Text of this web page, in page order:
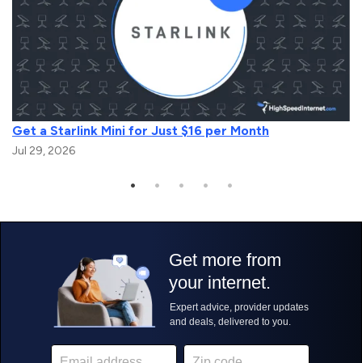
Get a Starlink Mini for Just $16 per Month
Jul 29, 2026